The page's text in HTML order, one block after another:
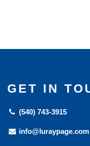
GET IN
(540) 743-3915
info@luraypage.com